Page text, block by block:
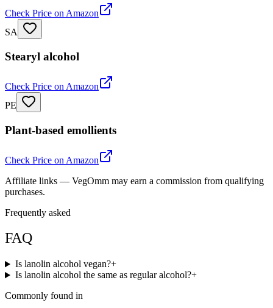
Check Price on Amazon
SA
Stearyl alcohol
Check Price on Amazon
PE
Plant-based emollients
Check Price on Amazon
Affiliate links — VegOmm may earn a commission from qualifying
purchases.
Frequently asked
FAQ
Is lanolin alcohol vegan?+
Is lanolin alcohol the same as regular alcohol?+
Commonly found in